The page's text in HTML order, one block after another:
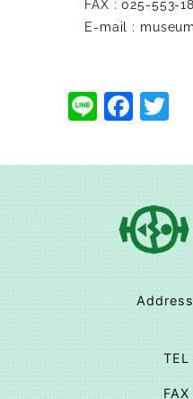
FAX : 025-553-
E-mail :
Line
Address
TEL
FAX